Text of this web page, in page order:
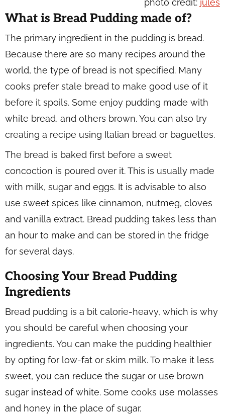
photo credit: jules
What is Bread Pudding made of?
The primary ingredient in the pudding is bread.
Because there are so many recipes around the
world, the type of bread is not specified. Many
cooks prefer stale bread to make good use of it
before it spoils. Some enjoy pudding made with
white bread, and others brown. You can also try
creating a recipe using Italian bread or baguettes.
The bread is baked first before a sweet
concoction is poured over it. This is usually made
with milk, sugar and eggs. It is advisable to also
use sweet spices like cinnamon, nutmeg, cloves
and vanilla extract. Bread pudding takes less than
an hour to make and can be stored in the fridge
for several days.
Choosing Your Bread Pudding
Ingredients
Bread pudding is a bit calorie-heavy, which is why
you should be careful when choosing your
ingredients. You can make the pudding healthier
by opting for low-fat or skim milk. To make it less
sweet, you can reduce the sugar or use brown
sugar instead of white. Some cooks use molasses
and honey in the place of sugar.